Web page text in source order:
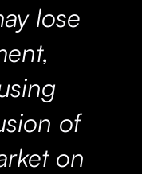
lose
of
on